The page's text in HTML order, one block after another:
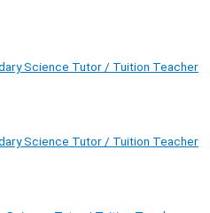
Science Tutor / Tuition Teacher
Science Tutor / Tuition Teacher